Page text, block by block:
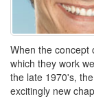
When the concept
which they work
the late 1970's,
excitingly new